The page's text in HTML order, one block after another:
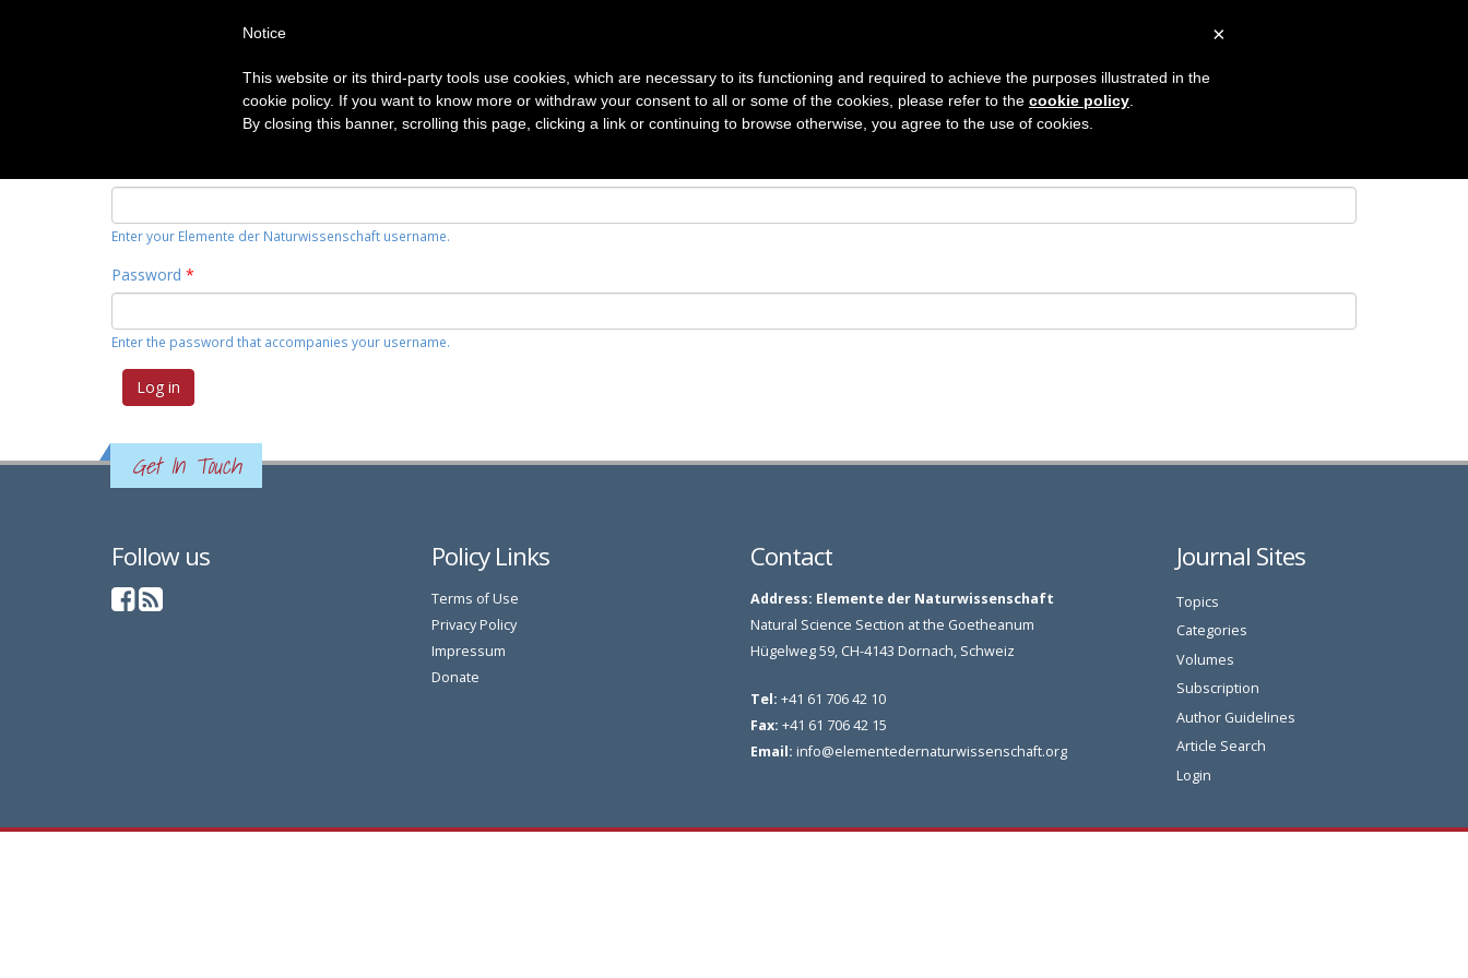
Primary tabs
Request new password
Enter your Elemente der Naturwissenschaft username.
Password *
Enter the password that accompanies your username.
Get In Touch
Follow us Policy Links
Terms of Use
Privacy Policy
Impressum
Donate
Contact
Address: Elemente der Naturwissenschaft
Natural Science Section at the Goetheanum
Hügelweg 59, CH-4143 Dornach, Schweiz
Tel: +41 61 706 42 10
Fax: +41 61 706 42 15
Email: info@elementedernaturwissenschaft.org
Journal Sites
Topics
Categories
Volumes
Subscription
Author Guidelines
Article Search
Login
×
Notice
This website or its third-party tools use cookies, which are necessary to its functioning and required to achieve the purposes illustrated in the
cookie policy. If you want to know more or withdraw your consent to all or some of the cookies, please refer to the cookie policy
By closing this banner, scrolling this page, clicking a link or continuing to browse otherwise, you agree to the use of cookies.